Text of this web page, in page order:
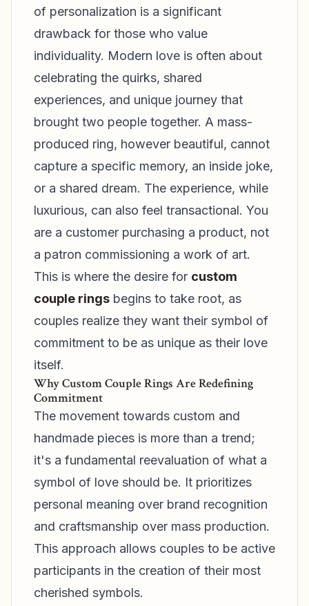
of personalization is a significant
drawback for those who value
individuality. Modern love is often about
celebrating the quirks, shared
experiences, and unique journey that
brought two people together. A mass-
produced ring, however beautiful, cannot
capture a specific memory, an inside joke,
or a shared dream. The experience, while
luxurious, can also feel transactional. You
are a customer purchasing a product, not
a patron commissioning a work of art.
This is where the desire for custom
couple rings begins to take root, as
couples realize they want their symbol of
commitment to be as unique as their love
itself.
Why Custom Couple Rings Are Redefining
Commitment
The movement towards custom and
handmade pieces is more than a trend;
it's a fundamental reevaluation of what a
symbol of love should be. It prioritizes
personal meaning over brand recognition
and craftsmanship over mass production.
This approach allows couples to be active
participants in the creation of their most
cherished symbols.